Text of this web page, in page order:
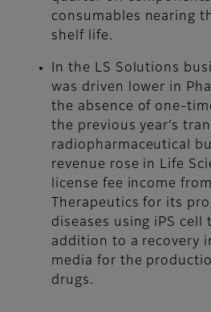
consumables nearing
shelf life.
In the LS Solutions
was driven lower in
the absence of one-
the previous year’s
radiopharmaceutical
revenue rose in Life
license fee income
Therapeutics for its
diseases using iPS cell
addition to a recovery
media for the
drugs.